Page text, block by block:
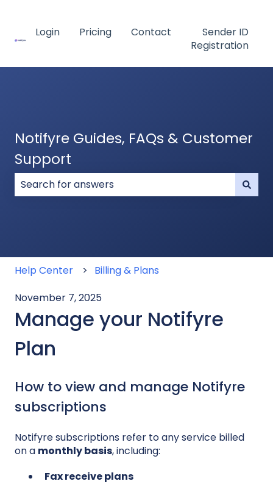
Login Pricing Contact
Sender ID
Registration
Notifyre Guides, FAQs & Customer
Support
Help Center
Billing & Plans
November 7, 2025
Manage your Notifyre
Plan
How to view and manage Notifyre
subscriptions
Notifyre subscriptions refer to any service billed
on a monthly basis, including:
Fax receive plans